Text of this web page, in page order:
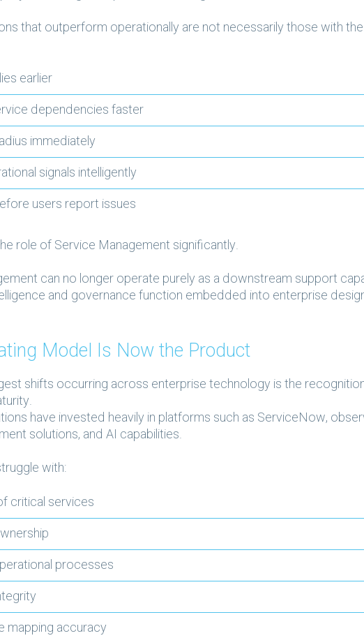
that outperform operationally are not necessarily those with
earlier
dependencies faster
immediately
signals intelligently
users report issues
role of Service Management significantly.
can no longer operate purely as a downstream support
and governance function embedded into enterprise
Model Is Now the Product
shifts occurring across enterprise technology is the
have invested heavily in platforms such as ServiceNow,
solutions, and AI capabilities.
with:
critical services
processes
mapping accuracy